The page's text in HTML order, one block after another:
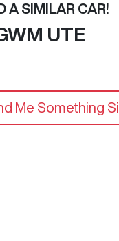
A SIMILAR CAR!
UTE
Me Something